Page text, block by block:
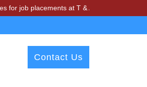
at T & A Solutions. Beware of
Contact Us